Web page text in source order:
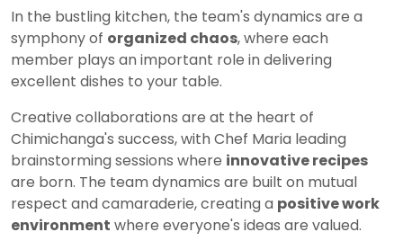
In the bustling kitchen, the team's dynamics are a
symphony of organized chaos, where each
member plays an important role in delivering
excellent dishes to your table.
Creative collaborations are at the heart of
Chimichanga's success, with Chef Maria leading
brainstorming sessions where innovative recipes
are born. The team dynamics are built on mutual
respect and camaraderie, creating a positive work
environment where everyone's ideas are valued.